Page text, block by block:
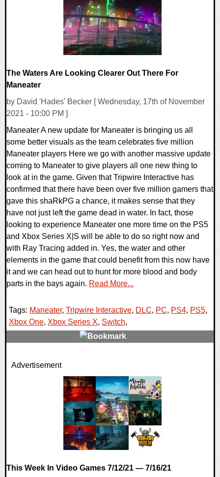
The Waters Are Looking Clearer Out There For
Maneater
by David 'Hades' Becker [ Wednesday, 17th of November
2021 - 10:00 PM ]
Maneater A new update for Maneater is bringing us all
some better visuals as the team celebrates five million
Maneater players Here we go with another massive update
coming to Maneater to give players all one new thing to
look at in the game. Given that Tripwire Interactive has
confirmed that there have been over five million gamers that
gave this shaRkPG a chance, it makes sense that they
have not just left the game dead in water. In fact, those
looking to experience Maneater one more time on the PS5
and Xbox Series X|S will be able to do so right now and
with Ray Tracing added in. Yes, the water and other
elements in the game that could benefit from this now have
it and we can head out to hunt for more blood and body
parts in the bays again. Read More...
Tags: Maneater, Tripwire Interactive, DLC, PC, PS4, PS5,
Xbox One, Xbox Series X, Switch,
0 Comments
Advertisement
This Week In Video Games 7/12/21 — 7/16/21